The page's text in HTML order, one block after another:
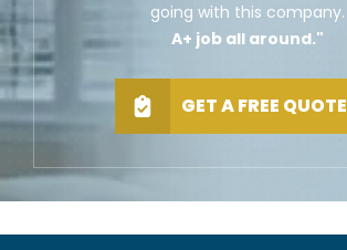
going with this company.
A+ job all around."
GET A FREE QUOTE